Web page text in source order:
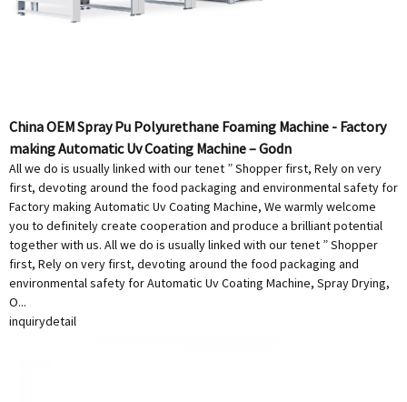
China OEM Spray Pu Polyurethane Foaming Machine - Factory
making Automatic Uv Coating Machine – Godn
All we do is usually linked with our tenet ” Shopper first, Rely on very
first, devoting around the food packaging and environmental safety for
Factory making Automatic Uv Coating Machine, We warmly welcome
you to definitely create cooperation and produce a brilliant potential
together with us. All we do is usually linked with our tenet ” Shopper
first, Rely on very first, devoting around the food packaging and
environmental safety for Automatic Uv Coating Machine, Spray Drying,
O...
inquirydetail